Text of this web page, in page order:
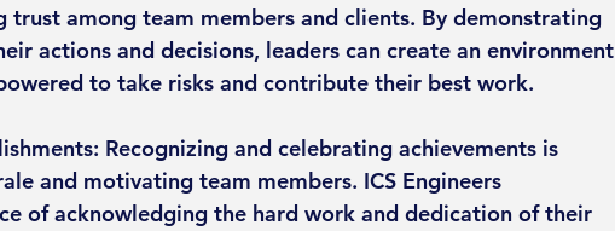
among team members and clients. By demonstrating
actions and decisions, leaders can create an environment
to take risks and contribute their best work.
Recognizing and celebrating achievements is
and motivating team members. ICS Engineers
of acknowledging the hard work and dedication of their